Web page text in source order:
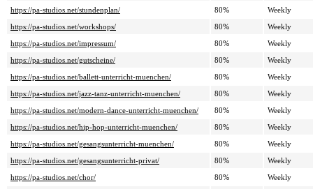
https://pa-studios.net/stundenplan/
80%
Weekly
https://pa-studios.net/workshops/
80%
Weekly
https://pa-studios.net/impressum/
80%
Weekly
https://pa-studios.net/gutscheine/
80%
Weekly
https://pa-studios.net/ballett-unterricht-muenchen/
80%
Weekly
https://pa-studios.net/jazz-tanz-unterricht-muenchen/
80%
Weekly
https://pa-studios.net/modern-dance-unterricht-muenchen/
80%
Weekly
https://pa-studios.net/hip-hop-unterricht-muenchen/
80%
Weekly
https://pa-studios.net/gesangsunterricht-muenchen/
80%
Weekly
https://pa-studios.net/gesangsunterricht-privat/
80%
Weekly
https://pa-studios.net/chor/
80%
Weekly